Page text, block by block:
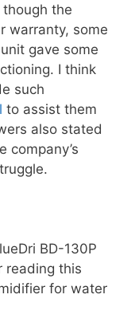
the
warranty, some
gave some
I think
such
to assist them
also stated
company’s
BD-130P
reading this
for water